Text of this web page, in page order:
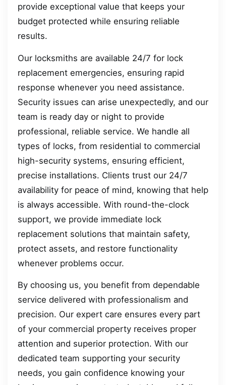
provide exceptional value that keeps your
budget protected while ensuring reliable
results.
Our locksmiths are available 24/7 for lock
replacement emergencies, ensuring rapid
response whenever you need assistance.
Security issues can arise unexpectedly, and our
team is ready day or night to provide
professional, reliable service. We handle all
types of locks, from residential to commercial
high-security systems, ensuring efficient,
precise installations. Clients trust our 24/7
availability for peace of mind, knowing that help
is always accessible. With round-the-clock
support, we provide immediate lock
replacement solutions that maintain safety,
protect assets, and restore functionality
whenever problems occur.
By choosing us, you benefit from dependable
service delivered with professionalism and
precision. Our expert care ensures every part
of your commercial property receives proper
attention and superior protection. With our
dedicated team supporting your security
needs, you gain confidence knowing your